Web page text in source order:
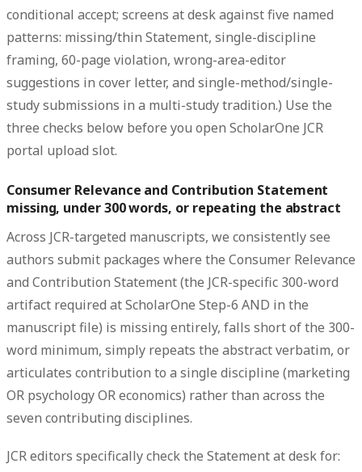
conditional accept; screens at desk against five named
patterns: missing/thin Statement, single-discipline
framing, 60-page violation, wrong-area-editor
suggestions in cover letter, and single-method/single-
study submissions in a multi-study tradition.) Use the
three checks below before you open ScholarOne JCR
portal upload slot.
Consumer Relevance and Contribution Statement
missing, under 300 words, or repeating the abstract
Across JCR-targeted manuscripts, we consistently see
authors submit packages where the Consumer Relevance
and Contribution Statement (the JCR-specific 300-word
artifact required at ScholarOne Step-6 AND in the
manuscript file) is missing entirely, falls short of the 300-
word minimum, simply repeats the abstract verbatim, or
articulates contribution to a single discipline (marketing
OR psychology OR economics) rather than across the
seven contributing disciplines.
JCR editors specifically check the Statement at desk for: